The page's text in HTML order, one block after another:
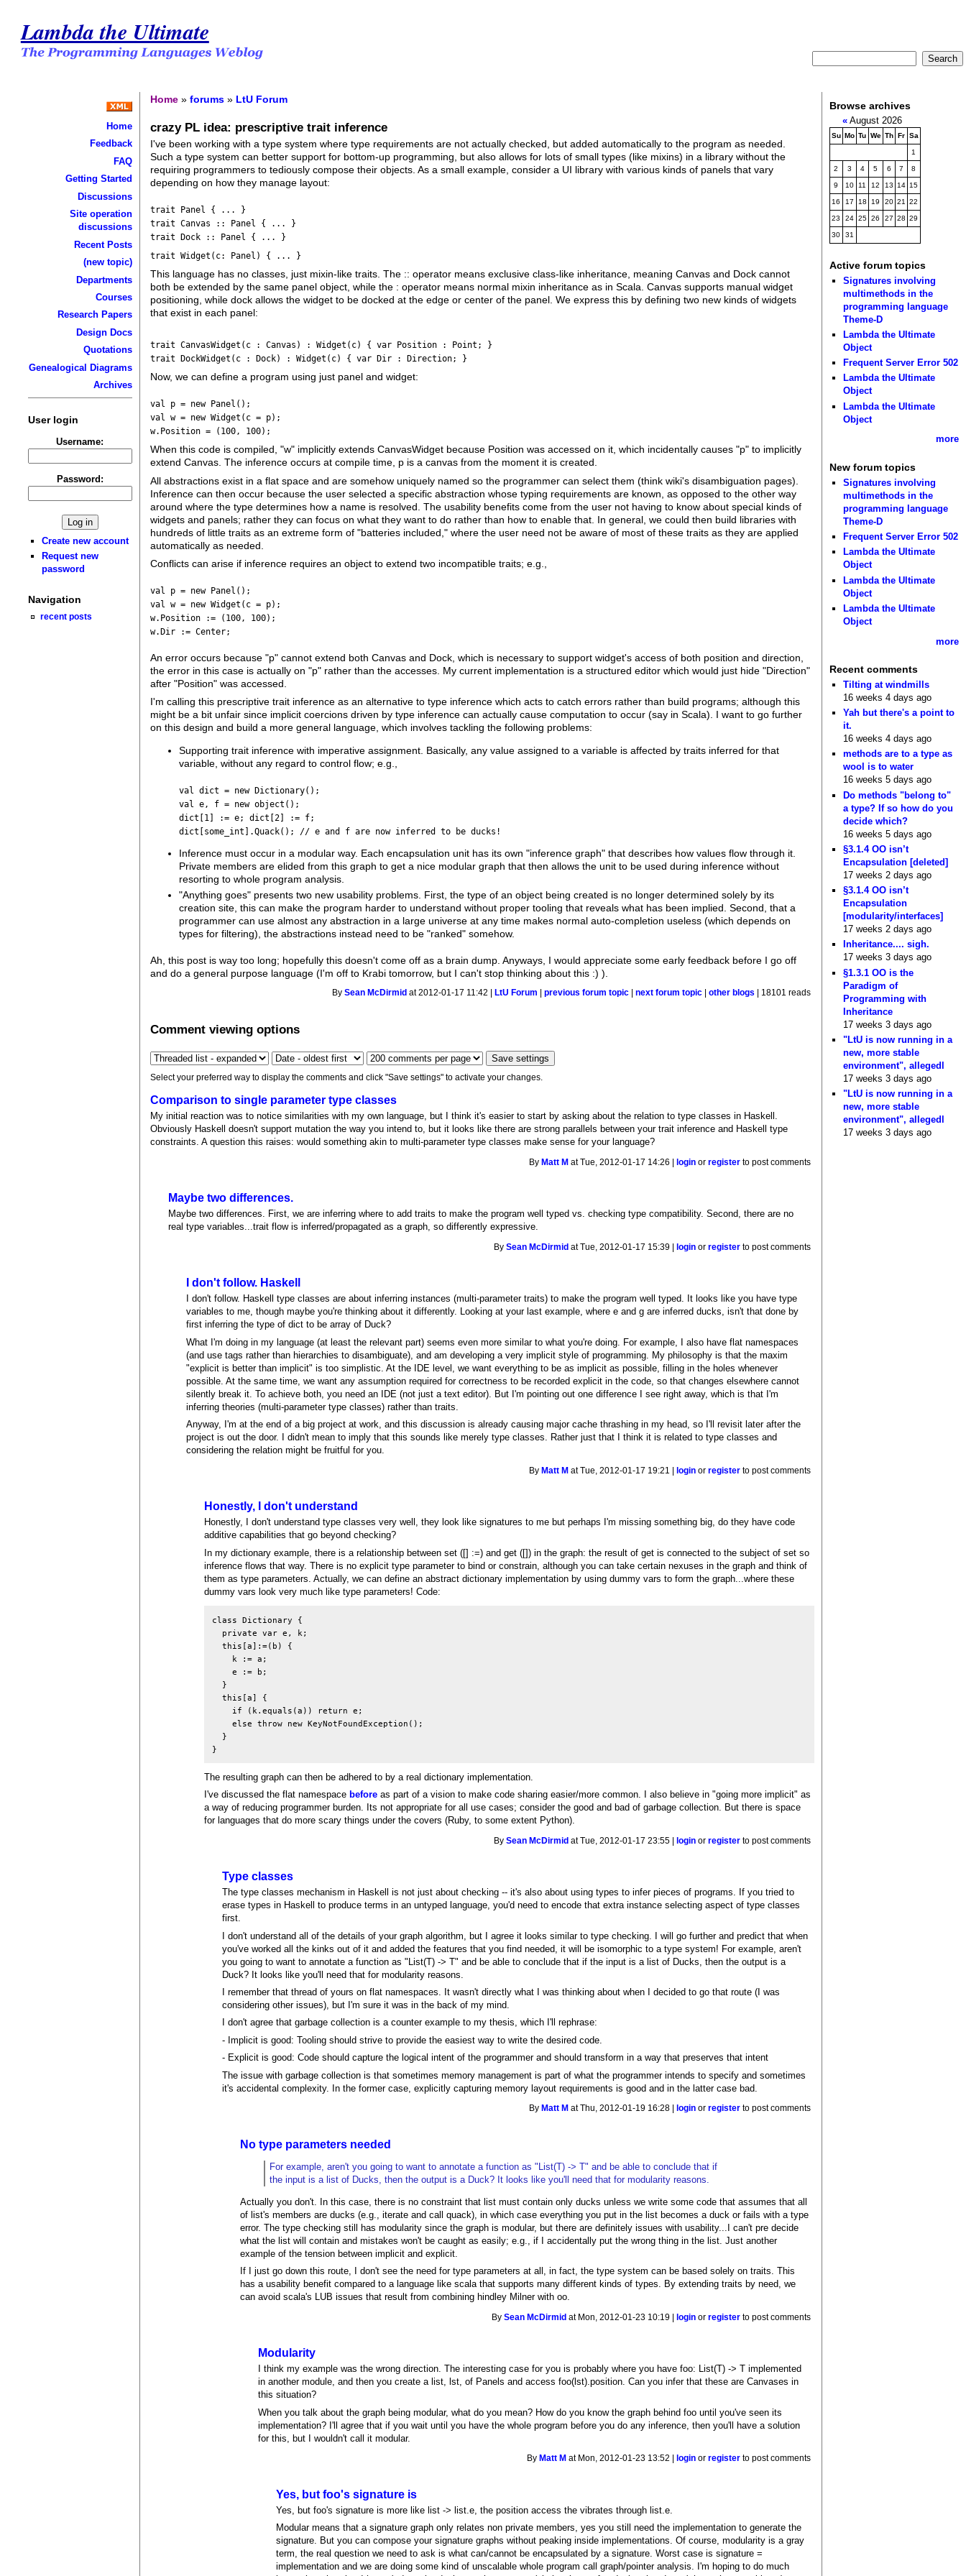
Lambda the Ultimate
Home
Feedback
FAQ
Getting Started
Discussions
Site operation
discussions
Recent Posts
(new topic)
Departments
Courses
Research Papers
Design Docs
Quotations
Genealogical Diagrams
Archives
User login
Username:
Password:
Create new account
Request new
password
Navigation
recent posts
Home »forums » LtU Forum
crazy PL idea: prescriptive trait inference
I've been working with a type system where type requirements are not actually checked, but added automatically to the program as needed.
Such a type system can better support for bottom-up programming, but also allows for lots of small types (like mixins) in a library without the
requiring programmers to tediously compose their objects. As a small example, consider a UI library with various kinds of panels that vary
depending on how they manage layout:
trait Panel { ... }
trait Canvas :: Panel { ... }
trait Dock :: Panel { ... }
trait Widget(c: Panel) { ... }
This language has no classes, just mixin-like traits. The :: operator means exclusive class-like inheritance, meaning Canvas and Dock cannot
both be extended by the same panel object, while the : operator means normal mixin inheritance as in Scala. Canvas supports manual widget
positioning, while dock allows the widget to be docked at the edge or center of the panel. We express this by defining two new kinds of widgets
that exist in each panel:
trait CanvasWidget(c : Canvas) : Widget(c) { var Position : Point; }
trait DockWidget(c : Dock) : Widget(c) { var Dir : Direction; }
Now, we can define a program using just panel and widget:
val p = new Panel();
val w = new Widget(c = p);
w.Position = (100, 100);
When this code is compiled, "w" implicitly extends CanvasWidget because Position was accessed on it, which incidentally causes "p" to implicitly
extend Canvas. The inference occurs at compile time, p is a canvas from the moment it is created.
All abstractions exist in a flat space and are somehow uniquely named so the programmer can select them (think wiki's disambiguation pages).
Inference can then occur because the user selected a specific abstraction whose typing requirements are known, as opposed to the other way
around where the type determines how a name is resolved. The usability benefits come from the user not having to know about special kinds of
widgets and panels; rather they can focus on what they want to do rather than how to enable that. In general, we could then build libraries with
hundreds of little traits as an extreme form of "batteries included," where the user need not be aware of most of these traits as they are applied
automatically as needed.
Conflicts can arise if inference requires an object to extend two incompatible traits; e.g.,
val p = new Panel();
val w = new Widget(c = p);
w.Position := (100, 100);
w.Dir := Center;
An error occurs because "p" cannot extend both Canvas and Dock, which is necessary to support widget's access of both position and direction,
the error in this case is actually on "p" rather than the accesses. My current implementation is a structured editor which would just hide "Direction"
after "Position" was accessed.
I'm calling this prescriptive trait inference as an alternative to type inference which acts to catch errors rather than build programs; although this
might be a bit unfair since implicit coercions driven by type inference can actually cause computation to occur (say in Scala). I want to go further
on this design and build a more general language, which involves tackling the following problems:
Supporting trait inference with imperative assignment. Basically, any value assigned to a variable is affected by traits inferred for that
variable, without any regard to control flow; e.g.,
val dict = new Dictionary();
val e, f = new object();
dict[1] := e; dict[2] := f;
dict[some_int].Quack(); // e and f are now inferred to be ducks!
Inference must occur in a modular way. Each encapsulation unit has its own "inference graph" that describes how values flow through it.
Private members are elided from this graph to get a nice modular graph that then allows the unit to be used during inference without
resorting to whole program analysis.
"Anything goes" presents two new usability problems. First, the type of an object being created is no longer determined solely by its
creation site, this can make the program harder to understand without proper tooling that reveals what has been implied. Second, that a
programmer can use almost any abstraction in a large universe at any time makes normal auto-completion useless (which depends on
types for filtering), the abstractions instead need to be "ranked" somehow.
Ah, this post is way too long; hopefully this doesn't come off as a brain dump. Anyways, I would appreciate some early feedback before I go off
and do a general purpose language (I'm off to Krabi tomorrow, but I can't stop thinking about this :) ).
BySean McDirmid at 2012-01-17 11:42 | LtU Forum |previous forum topic |next forum topic |other blogs | 18101 reads
Comment viewing options
Select your preferred way to display the comments and click "Save settings" to activate your changes.
Comparison to single parameter type classes
My initial reaction was to notice similarities with my own language, but I think it's easier to start by asking about the relation to type classes in Haskell.
Obviously Haskell doesn't support mutation the way you intend to, but it looks like there are strong parallels between your trait inference and Haskell type
constraints. A question this raises: would something akin to multi-parameter type classes make sense for your language?
By Matt M at Tue, 2012-01-17 14:26 | login orregister to post comments
Maybe two differences.
Maybe two differences. First, we are inferring where to add traits to make the program well typed vs. checking type compatibility. Second, there are no
real type variables...trait flow is inferred/propagated as a graph, so differently expressive.
BySean McDirmid at Tue, 2012-01-17 15:39 | login orregister to post comments
I don't follow. Haskell
I don't follow. Haskell type classes are about inferring instances (multi-parameter traits) to make the program well typed. It looks like you have type
variables to me, though maybe you're thinking about it differently. Looking at your last example, where e and g are inferred ducks, isn't that done by
first inferring the type of dict to be array of Duck?
What I'm doing in my language (at least the relevant part) seems even more similar to what you're doing. For example, I also have flat namespaces
(and use tags rather than hierarchies to disambiguate), and am developing a very implicit style of programming. My philosophy is that the maxim
"explicit is better than implicit" is too simplistic. At the IDE level, we want everything to be as implicit as possible, filling in the holes whenever
possible. At the same time, we want any assumption required for correctness to be recorded explicit in the code, so that changes elsewhere cannot
silently break it. To achieve both, you need an IDE (not just a text editor). But I'm pointing out one difference I see right away, which is that I'm
inferring theories (multi-parameter type classes) rather than traits.
Anyway, I'm at the end of a big project at work, and this discussion is already causing major cache thrashing in my head, so I'll revisit later after the
project is out the door. I didn't mean to imply that this sounds like merely type classes. Rather just that I think it is related to type classes and
considering the relation might be fruitful for you.
By Matt M at Tue, 2012-01-17 19:21 | login orregister to post comments
Honestly, I don't understand
Honestly, I don't understand type classes very well, they look like signatures to me but perhaps I'm missing something big, do they have code
additive capabilities that go beyond checking?
In my dictionary example, there is a relationship between set ([] :=) and get ([]) in the graph: the result of get is connected to the subject of set so
inference flows that way. There is no explicit type parameter to bind or constrain, although you can take certain nexuses in the graph and think of
them as type parameters. Actually, we can define an abstract dictionary implementation by using dummy vars to form the graph...where these
dummy vars look very much like type parameters! Code:
class Dictionary {
  private var e, k;
  this[a]:=(b) {
    k := a;
    e := b;
  }
  this[a] {
    if (k.equals(a)) return e;
    else throw new KeyNotFoundException();
  }
The resulting graph can then be adhered to by a real dictionary implementation.
I've discussed the flat namespace before as part of a vision to make code sharing easier/more common. I also believe in "going more implicit" as
a way of reducing programmer burden. Its not appropriate for all use cases; consider the good and bad of garbage collection. But there is space
for languages that do more scary things under the covers (Ruby, to some extent Python).
BySean McDirmid at Tue, 2012-01-17 23:55 | login orregister to post comments
Type classes
The type classes mechanism in Haskell is not just about checking -- it's also about using types to infer pieces of programs. If you tried to
erase types in Haskell to produce terms in an untyped language, you'd need to encode that extra instance selecting aspect of type classes
first.
I don't understand all of the details of your graph algorithm, but I agree it looks similar to type checking. I will go further and predict that when
you've worked all the kinks out of it and added the features that you find needed, it will be isomorphic to a type system! For example, aren't
you going to want to annotate a function as "List(T) -> T" and be able to conclude that if the input is a list of Ducks, then the output is a
Duck? It looks like you'll need that for modularity reasons.
I remember that thread of yours on flat namespaces. It wasn't directly what I was thinking about when I decided to go that route (I was
considering other issues), but I'm sure it was in the back of my mind.
I don't agree that garbage collection is a counter example to my thesis, which I'll rephrase:
- Implicit is good: Tooling should strive to provide the easiest way to write the desired code.
- Explicit is good: Code should capture the logical intent of the programmer and should transform in a way that preserves that intent
The issue with garbage collection is that sometimes memory management is part of what the programmer intends to specify and sometimes
it's accidental complexity. In the former case, explicitly capturing memory layout requirements is good and in the latter case bad.
By Matt M at Thu, 2012-01-19 16:28 | login orregister to post comments
No type parameters needed
For example, aren't you going to want to annotate a function as "List(T) -> T" and be able to conclude that if
the input is a list of Ducks, then the output is a Duck? It looks like you'll need that for modularity reasons.
Actually you don't. In this case, there is no constraint that list must contain only ducks unless we write some code that assumes that all
of list's members are ducks (e.g., iterate and call quack), in which case everything you put in the list becomes a duck or fails with a type
error. The type checking still has modularity since the graph is modular, but there are definitely issues with usability...I can't pre decide
what the list will contain and mistakes won't be caught as easily; e.g., if I accidentally put the wrong thing in the list. Just another
example of the tension between implicit and explicit.
If I just go down this route, I don't see the need for type parameters at all, in fact, the type system can be based solely on traits. This
has a usability benefit compared to a language like scala that supports many different kinds of types. By extending traits by need, we
can avoid scala's LUB issues that result from combining hindley Milner with oo.
BySean McDirmid at Mon, 2012-01-23 10:19 | login orregister to post comments
Modularity
I think my example was the wrong direction. The interesting case for you is probably where you have foo: List(T) -> T implemented
in another module, and then you create a list, lst, of Panels and access foo(lst).position. Can you infer that these are Canvases in
this situation?
When you talk about the graph being modular, what do you mean? How do you know the graph behind foo until you've seen its
implementation? I'll agree that if you wait until you have the whole program before you do any inference, then you'll have a solution
for this, but I wouldn't call it modular.
By Matt M at Mon, 2012-01-23 13:52 | login orregister to post comments
Yes, but foo's signature is
Yes, but foo's signature is more like list -> list.e, the position access the vibrates through list.e.
Modular means that a signature graph only relates non private members, yes you still need the implementation to generate the
signature. But you can compose your signature graphs without peaking inside implementations. Of course, modularity is a gray
term, the real question we need to ask is what can/cannot be encapsulated by a signature. Worst case is signature =
implementation and we are doing some kind of unscalable whole program call graph/pointer analysis. I'm hoping to do much
Browse archives
«August 2026
Su Mo Tu We Th Fr Sa
1
2 3 4 5 6 7 8
9 10 11 12 13 14 15
16 17 18 19 20 21 22
23 24 25 26 27 28 29
30 31
Active forum topics
Signatures involving
multimethods in the
programming language
Theme-D
Lambda the Ultimate
Object
Frequent Server Error 502
Lambda the Ultimate
Object
Lambda the Ultimate
Object
more
New forum topics
Signatures involving
multimethods in the
programming language
Theme-D
Frequent Server Error 502
Lambda the Ultimate
Object
Lambda the Ultimate
Object
Lambda the Ultimate
Object
more
Recent comments
Tilting at windmills
16 weeks 4 days ago
Yah but there's a point to
it.
16 weeks 4 days ago
methods are to a type as
wool is to water
16 weeks 5 days ago
Do methods "belong to"
a type? If so how do you
decide which?
16 weeks 5 days ago
§3.1.4 OO isn’t
Encapsulation [deleted]
17 weeks 2 days ago
§3.1.4 OO isn’t
Encapsulation
[modularity/interfaces]
17 weeks 2 days ago
Inheritance.... sigh.
17 weeks 3 days ago
§1.3.1 OO is the
Paradigm of
Programming with
Inheritance
17 weeks 3 days ago
"LtU is now running in a
new, more stable
environment", allegedl
17 weeks 3 days ago
"LtU is now running in a
new, more stable
environment", allegedl
17 weeks 3 days ago